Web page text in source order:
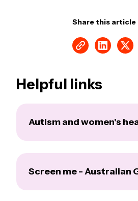
Share this article
Helpful links
Autism and women's
Screen me - Australian